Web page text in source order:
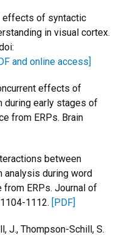
effects of syntactic
in visual cortex.
and online access]
effects of
during early stages of
from ERPs. Brain
between
analysis during word
ERPs. Journal of
1112. [PDF]
J., Thompson-Schill, S.